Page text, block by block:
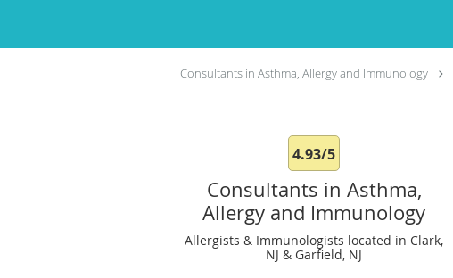
Consultants in Asthma, Allergy and Immunology
4.93/5
Consultants in Asthma,
Allergy and Immunology
Allergists & Immunologists located in Clark,
NJ & Garfield, NJ